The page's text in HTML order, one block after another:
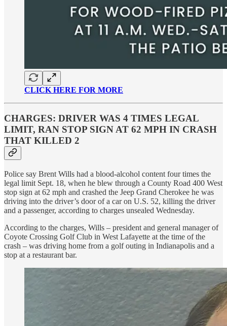
CLICK HERE FOR MORE
CHARGES: DRIVER WAS 4 TIMES LEGAL
LIMIT, RAN STOP SIGN AT 62 MPH IN CRASH
THAT KILLED 2
Police say Brent Wills had a blood-alcohol content four times the
legal limit Sept. 18, when he blew through a County Road 400 West
stop sign at 62 mph and crashed the Jeep Grand Cherokee he was
driving into the driver’s door of a car on U.S. 52, killing the driver
and a passenger, according to charges unsealed Wednesday.
According to the charges, Wills – president and general manager of
Coyote Crossing Golf Club in West Lafayette at the time of the
crash – was driving home from a golf outing in Indianapolis and a
stop at a restaurant bar.